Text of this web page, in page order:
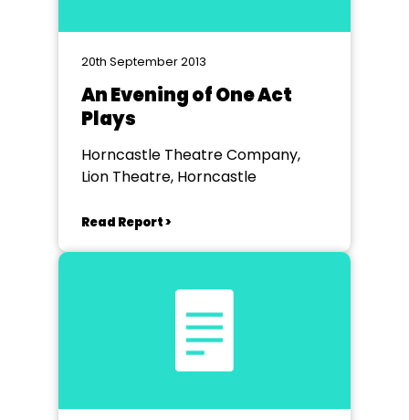
20th September 2013
An Evening of One Act
Plays
Horncastle Theatre Company,
Lion Theatre, Horncastle
Read Report >